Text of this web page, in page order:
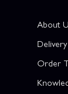
About
Order